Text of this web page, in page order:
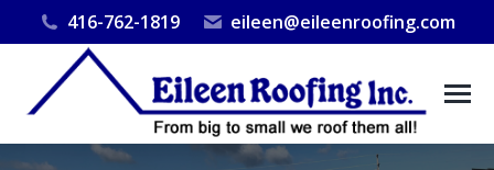
416-762-1819 eileen@eileenroofing.com